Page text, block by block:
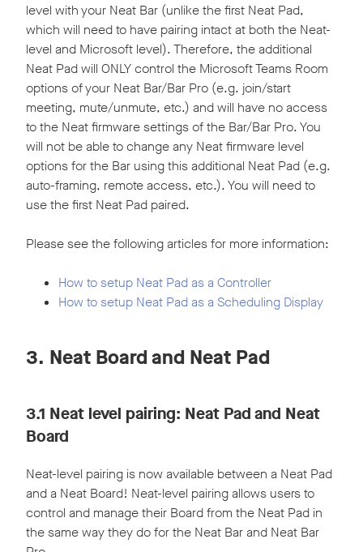
level with your Neat Bar (unlike the first Neat Pad,
which will need to have pairing intact at both the Neat-
level and Microsoft level). Therefore, the additional
Neat Pad will ONLY control the Microsoft Teams Room
options of your Neat Bar/Bar Pro (e.g. join/start
meeting, mute/unmute, etc.) and will have no access
to the Neat firmware settings of the Bar/Bar Pro. You
will not be able to change any Neat firmware level
options for the Bar using this additional Neat Pad (e.g.
auto-framing, remote access, etc.). You will need to
use the first Neat Pad paired.
Please see the following articles for more information:
How to setup Neat Pad as a Controller
How to setup Neat Pad as a Scheduling Display
3. Neat Board and Neat Pad
3.1 Neat level pairing: Neat Pad and Neat
Board
Neat-level pairing is now available between a Neat Pad
and a Neat Board! Neat-level pairing allows users to
control and manage their Board from the Neat Pad in
the same way they do for the Neat Bar and Neat Bar